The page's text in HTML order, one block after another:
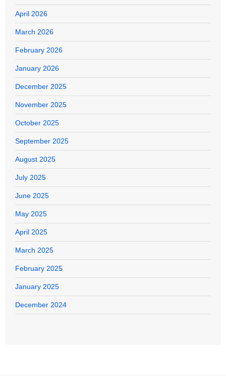
April 2026
March 2026
February 2026
January 2026
December 2025
November 2025
October 2025
September 2025
August 2025
July 2025
June 2025
May 2025
April 2025
March 2025
February 2025
January 2025
December 2024